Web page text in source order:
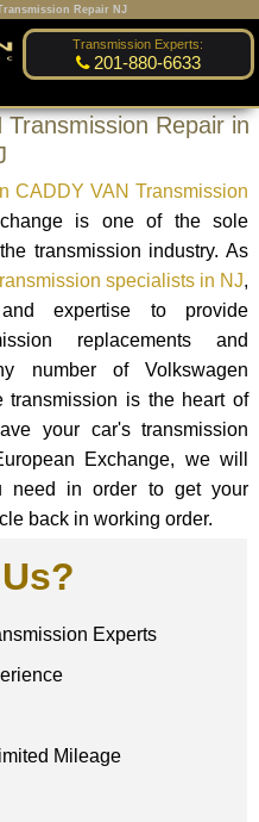
Repair NJ
Transmission Experts:
201-880-6633
Transmission Repair in
CADDY VAN Transmission
is one of the sole
transmission industry. As
specialists in NJ,
expertise to provide
replacements and
number of Volkswagen
transmission is the heart of
your car's transmission
Exchange, we will
need in order to get your
back in working order.
Experts
Mileage